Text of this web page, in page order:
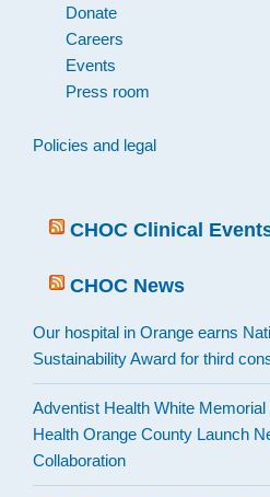
Donate
Careers
Events
Press room
Policies and legal
CHOC Clinical
CHOC News
Our hospital in Orange earns
Sustainability Award for third
Adventist Health White Memorial
Health Orange County Launch
Collaboration